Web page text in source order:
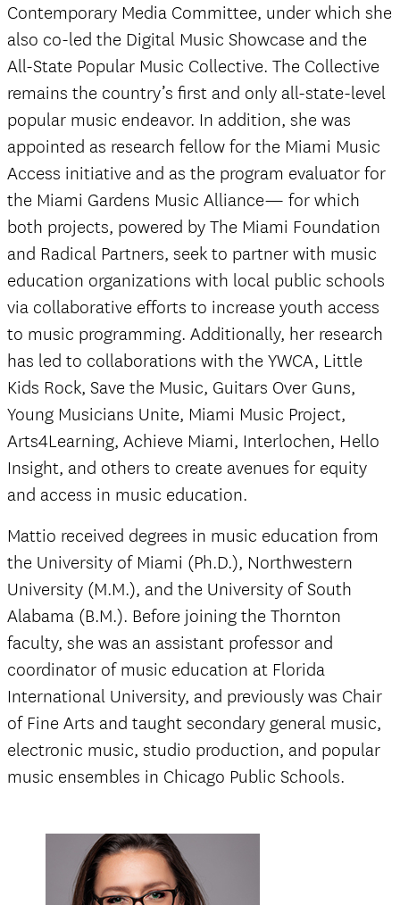
Contemporary Media Committee, under which she
also co-led the Digital Music Showcase and the
All-State Popular Music Collective. The Collective
remains the country’s first and only all-state-level
popular music endeavor. In addition, she was
appointed as research fellow for the Miami Music
Access initiative and as the program evaluator for
the Miami Gardens Music Alliance— for which
both projects, powered by The Miami Foundation
and Radical Partners, seek to partner with music
education organizations with local public schools
via collaborative efforts to increase youth access
to music programming. Additionally, her research
has led to collaborations with the YWCA, Little
Kids Rock, Save the Music, Guitars Over Guns,
Young Musicians Unite, Miami Music Project,
Arts4Learning, Achieve Miami, Interlochen, Hello
Insight, and others to create avenues for equity
and access in music education.
Mattio received degrees in music education from
the University of Miami (Ph.D.), Northwestern
University (M.M.), and the University of South
Alabama (B.M.). Before joining the Thornton
faculty, she was an assistant professor and
coordinator of music education at Florida
International University, and previously was Chair
of Fine Arts and taught secondary general music,
electronic music, studio production, and popular
music ensembles in Chicago Public Schools.